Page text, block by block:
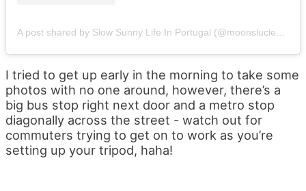
A post shared by Slow Sunny Life In Portugal (@moonslucienportugal)
I tried to get up early in the morning to take some
photos with no one around, however, there’s a
big bus stop right next door and a metro stop
diagonally across the street - watch out for
commuters trying to get on to work as you’re
setting up your tripod, haha!